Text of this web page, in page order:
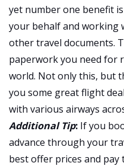
yet number one benefit
your behalf and working
other travel documents.
paperwork you need for
world. Not only this, but
you some great flight
with various airways
Additional Tip: If you
advance through your
best offer prices and